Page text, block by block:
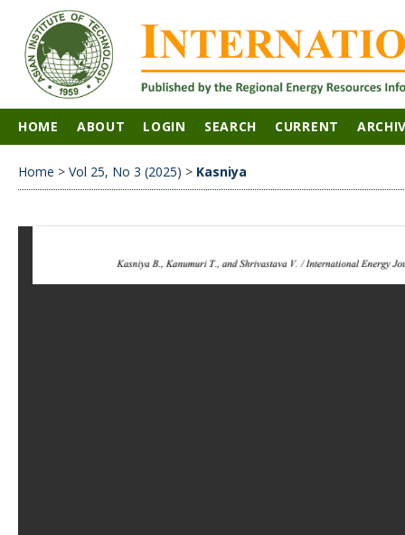
HOME ABOUT LOGIN SEARCH CURRENT
Home > Vol 25, No 3 (2025) > Kasniya